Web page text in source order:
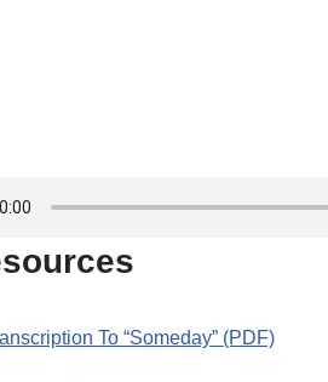
To “Someday” (PDF)